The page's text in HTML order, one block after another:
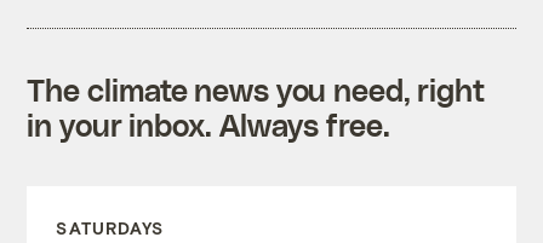
The climate news you need, right
in your inbox. Always free.
SATURDAYS